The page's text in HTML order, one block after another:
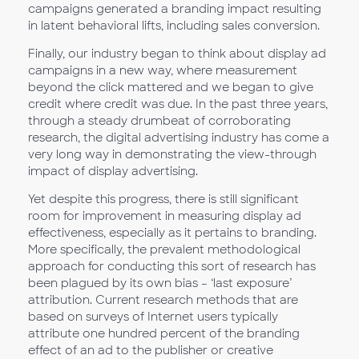
campaigns generated a branding impact resulting
in latent behavioral lifts, including sales conversion.
Finally, our industry began to think about display ad
campaigns in a new way, where measurement
beyond the click mattered and we began to give
credit where credit was due. In the past three years,
through a steady drumbeat of corroborating
research, the digital advertising industry has come a
very long way in demonstrating the view-through
impact of display advertising.
Yet despite this progress, there is still significant
room for improvement in measuring display ad
effectiveness, especially as it pertains to branding.
More specifically, the prevalent methodological
approach for conducting this sort of research has
been plagued by its own bias – ‘last exposure’
attribution. Current research methods that are
based on surveys of Internet users typically
attribute one hundred percent of the branding
effect of an ad to the publisher or creative